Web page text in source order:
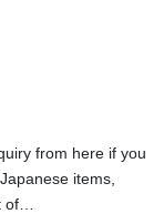
from here if you
items,
of…